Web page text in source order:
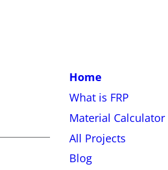
Home
What is FRP
Material Calculator
All Projects
Blog